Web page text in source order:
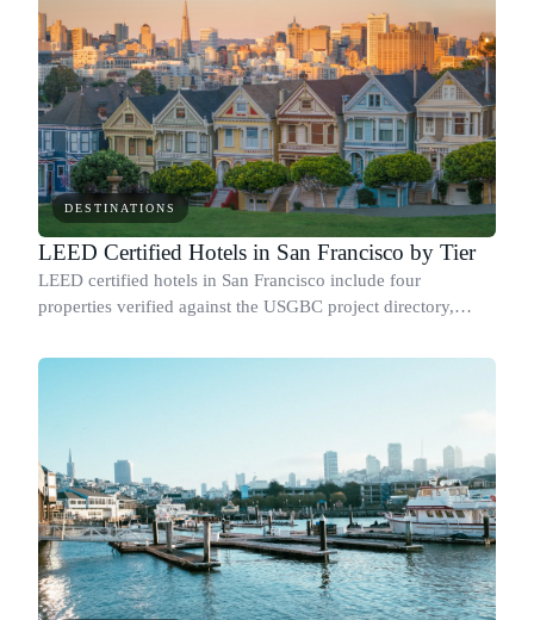
DESTINATIONS
LEED Certified Hotels in San Francisco by Tier
LEED certified hotels in San Francisco include four
properties verified against the USGBC project directory,